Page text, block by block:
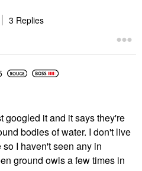
3 Replies
googled it and it says they're
bodies of water. I don't live
I haven't seen any in
ground owls a few times in